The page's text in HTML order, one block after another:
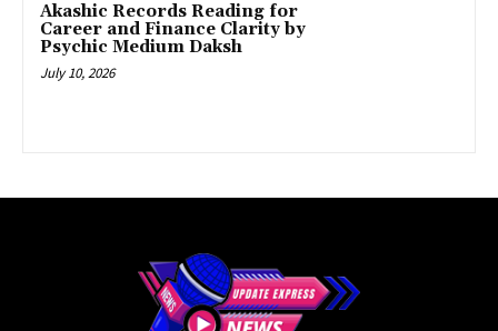
Akashic Records Reading for
Career and Finance Clarity by
Psychic Medium Daksh
July 10, 2026